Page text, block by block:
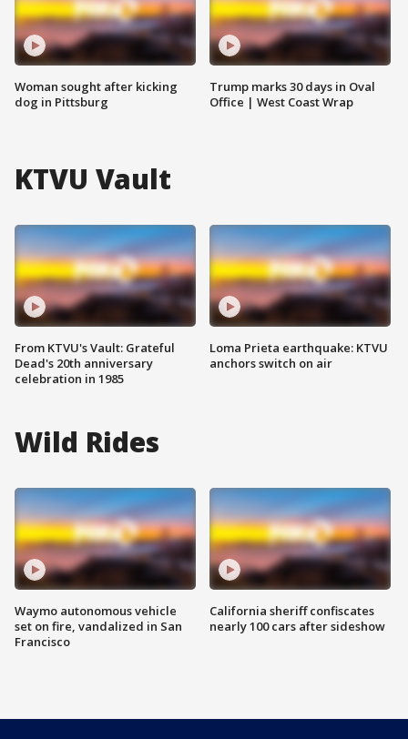
Woman sought after kicking
dog in Pittsburg
Trump marks 30 days in Oval
Office | West Coast Wrap
KTVU Vault
From KTVU's Vault: Grateful
Dead's 20th anniversary
celebration in 1985
Loma Prieta earthquake: KTVU
anchors switch on air
Wild Rides
Waymo autonomous vehicle
set on fire, vandalized in San
Francisco
California sheriff confiscates
nearly 100 cars after sideshow